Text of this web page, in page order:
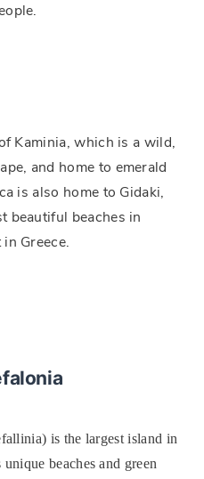
Kaminia, which is a wild,
and home to emerald
is also home to Gidaki,
beautiful beaches in
Greece.
is the largest island in
beaches and green